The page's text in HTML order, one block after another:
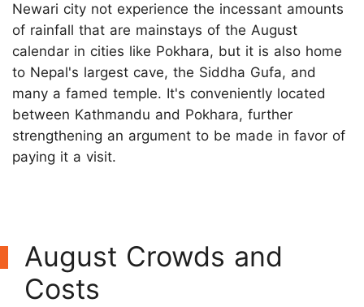
Newari city not experience the incessant amounts
of rainfall that are mainstays of the August
calendar in cities like Pokhara, but it is also home
to Nepal's largest cave, the Siddha Gufa, and
many a famed temple. It's conveniently located
between Kathmandu and Pokhara, further
strengthening an argument to be made in favor of
paying it a visit.
August Crowds and
Costs